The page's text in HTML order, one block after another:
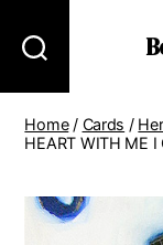
Home/ Cards /
HEART WITH ME I